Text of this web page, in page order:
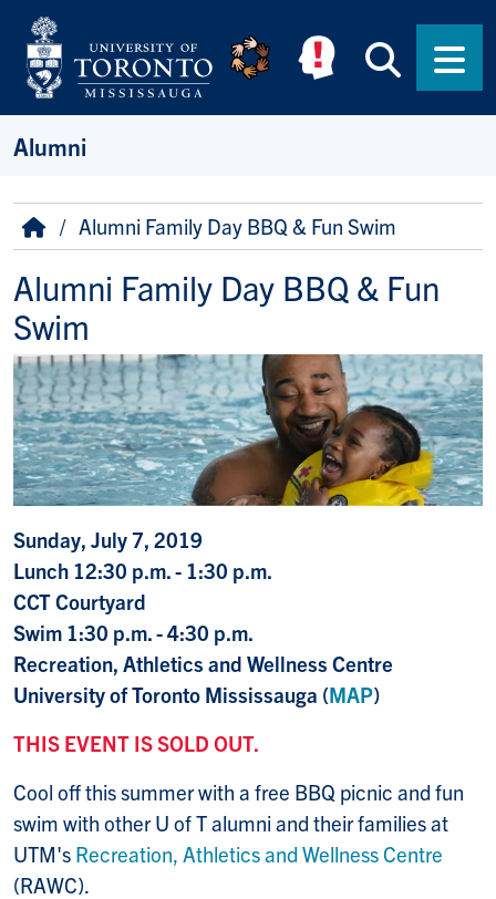
Skip to main content
Alumni
Breadcrumb
HomeAlumni Family Day BBQ & Fun Swim
Alumni Family Day BBQ & Fun
Swim
Sunday, July 7, 2019
Lunch 12:30 p.m. - 1:30 p.m.
CCT Courtyard
Swim 1:30 p.m. - 4:30 p.m.
Recreation, Athletics and Wellness Centre
University of Toronto Mississauga (MAP)
THIS EVENT IS SOLD OUT.
Cool off this summer with a free BBQ picnic and fun
swim with other U of T alumni and their families at
UTM's Recreation, Athletics and Wellness Centre
(RAWC).